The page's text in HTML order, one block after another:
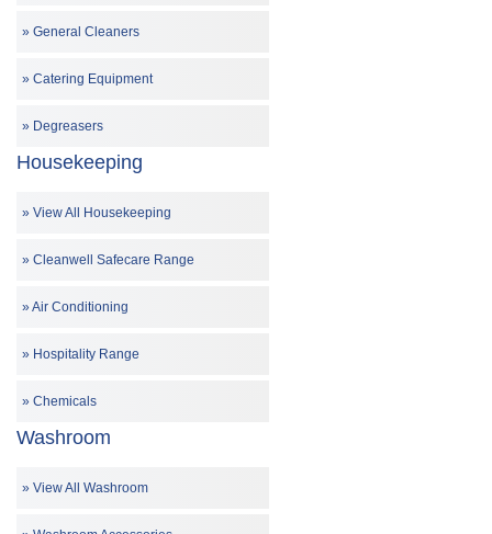
General Cleaners
Catering Equipment
Degreasers
Housekeeping
View All Housekeeping
Cleanwell Safecare Range
Air Conditioning
Hospitality Range
Chemicals
Washroom
View All Washroom